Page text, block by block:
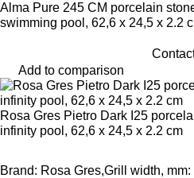
Alma Pure 245 CM porcelain
swimming pool, 62,6 x 24,5 x 2.2
Add to comparison
Rosa Gres Pietro Dark I25
infinity pool, 62,6 x 24,5 x 2.2 cm
Brand: Rosa Gres,Grill width,